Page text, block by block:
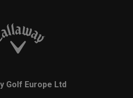
Golf Europe Ltd